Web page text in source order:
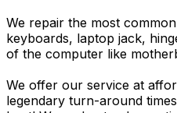
We repair the most
keyboards, laptop jack,
of the computer like
We offer our service at
legendary turn-around